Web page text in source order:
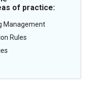
of practice:
Management
Rules